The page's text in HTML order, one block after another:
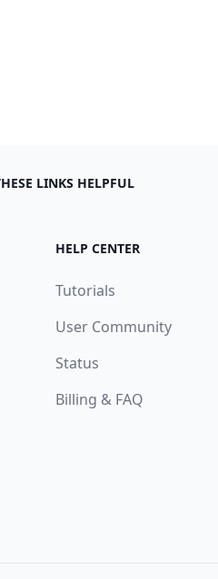
LINKS HELPFUL
HELP CENTER
Tutorials
User Community
Status
Billing & FAQ